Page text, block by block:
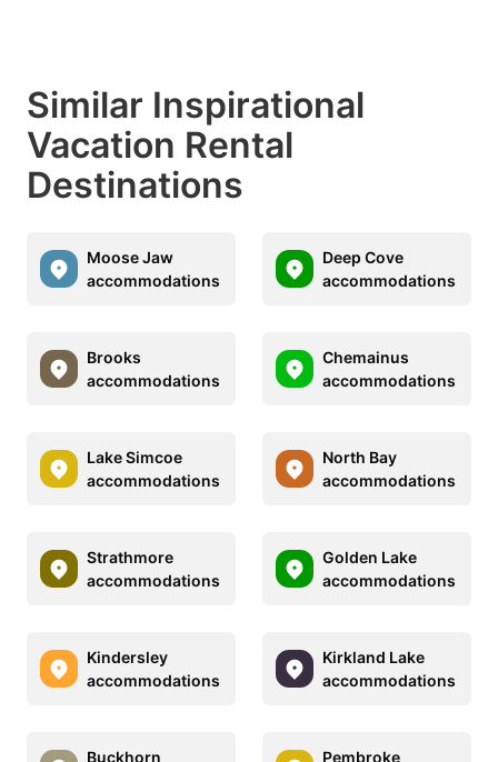
Similar Inspirational
Vacation Rental
Destinations
Moose Jaw
accommodations
Deep Cove
accommodations
Brooks
accommodations
Chemainus
accommodations
Lake Simcoe
accommodations
North Bay
accommodations
Strathmore
accommodations
Golden Lake
accommodations
Kindersley
accommodations
Kirkland Lake
accommodations
Buckhorn
Pembroke